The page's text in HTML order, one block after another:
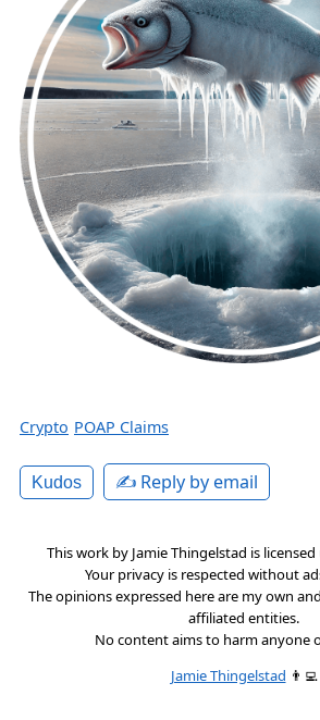
Crypto POAP Claims
Kudos ✍️ Reply by email
This work by Jamie Thingelstad is
Your privacy is respected without
The opinions expressed here are my own
affiliated entities.
No content aims to harm anyone
Jamie Thingelstad 👨‍💻